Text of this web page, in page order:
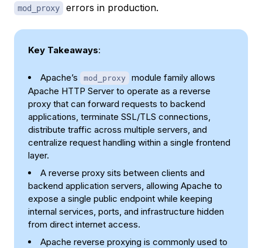
mod_proxy errors in production.
Key Takeaways:
Apache’s mod_proxy
module family allows
Apache HTTP Server to operate as a reverse
proxy that can forward requests to backend
applications, terminate SSL/TLS connections,
distribute traffic across multiple servers, and
centralize request handling within a single frontend
layer.
A reverse proxy sits between clients and
backend application servers, allowing Apache to
expose a single public endpoint while keeping
internal services, ports, and infrastructure hidden
from direct internet access.
Apache reverse proxying is commonly used to